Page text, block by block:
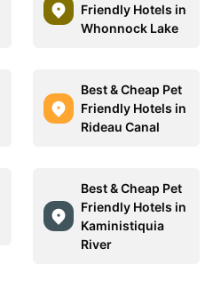
Friendly Hotels in
Whonnock Lake
Best & Cheap Pet
Friendly Hotels in
Rideau Canal
Best & Cheap Pet
Friendly Hotels in
Kaministiquia
River